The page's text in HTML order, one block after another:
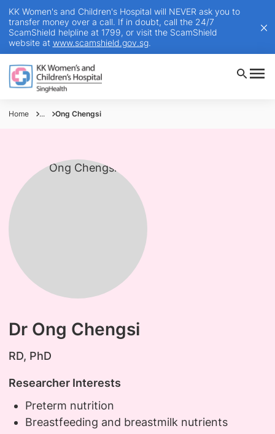
KK Women's and Children's Hospital will NEVER ask you to
transfer money over a call. If in doubt, call the 24/7
ScamShield helpline at 1799, or visit the ScamShield
website at www.scamshield.gov.sg.
Home ... Ong Chengsi
Dr Ong Chengsi
RD, PhD
Researcher Interests
Preterm nutrition
Breastfeeding and breastmilk nutrients